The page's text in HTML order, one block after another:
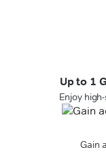
Up to 1
Enjoy
Gain